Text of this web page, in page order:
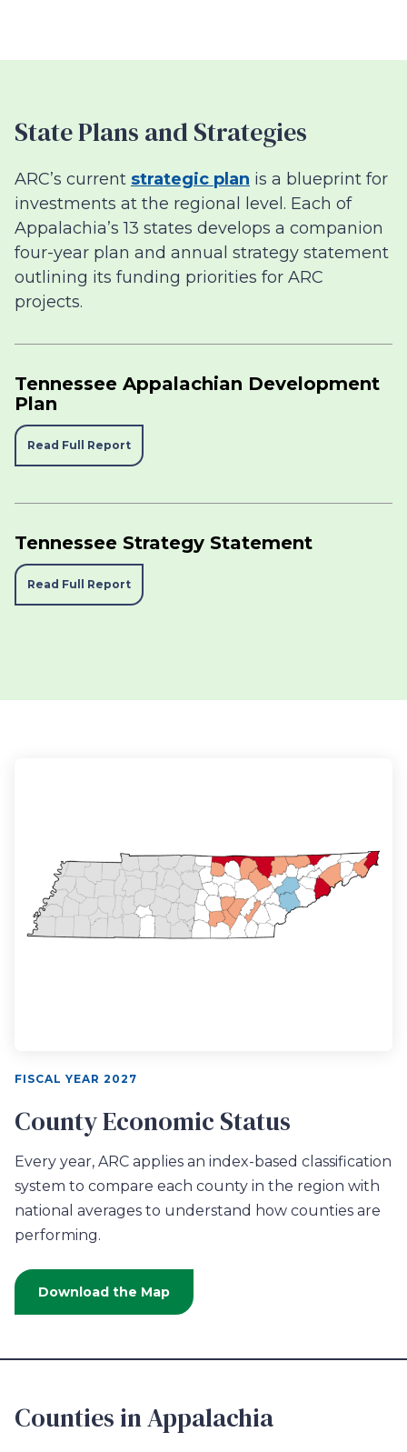
State Plans and Strategies
ARC’s current strategic plan is a blueprint for
investments at the regional level. Each of
Appalachia’s 13 states develops a companion
four-year plan and annual strategy statement
outlining its funding priorities for ARC
projects.
Tennessee Appalachian Development
Plan
Read Full Report
Tennessee Strategy Statement
Read Full Report
FISCAL YEAR 2027
County Economic Status
Every year, ARC applies an index-based classification
system to compare each county in the region with
national averages to understand how counties are
performing.
Download the Map
Counties in Appalachia